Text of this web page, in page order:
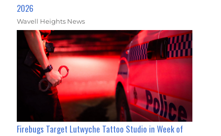
2026
Wavell Heights News
Firebugs Target Lutwyche Tattoo Studio in Week of